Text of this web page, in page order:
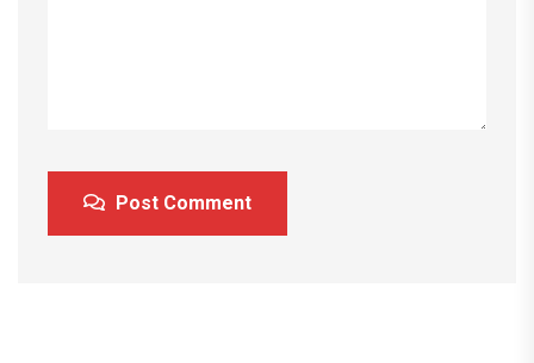
Post Comment